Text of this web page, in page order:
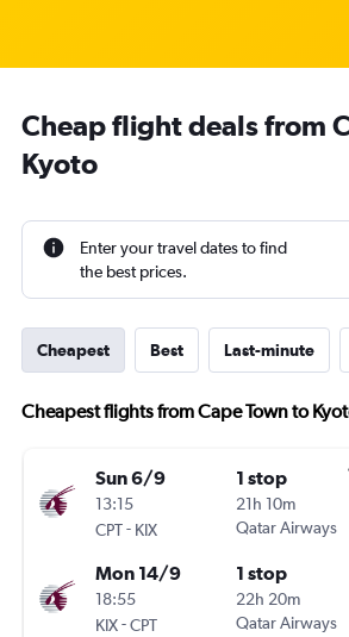
Cheap flight deals from
Kyoto
Enter your travel dates to find
the best prices.
Cheapest Best Last-minute
Cheapest flights from Cape Town to
Sun 6/9
13:15
CPT- KIX
1 stop
21h 10m
Qatar Airways
Mon 14/9
18:55
KIX-CPT
1 stop
22h 20m
Qatar Airways